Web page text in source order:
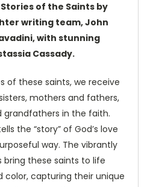
of the Saints by
writing team, John
with stunning
Cassady.
of these saints, we receive
mothers and fathers,
grandfathers in the faith.
the “story” of God’s love
way. The vibrantly
these saints to life
color, capturing their unique